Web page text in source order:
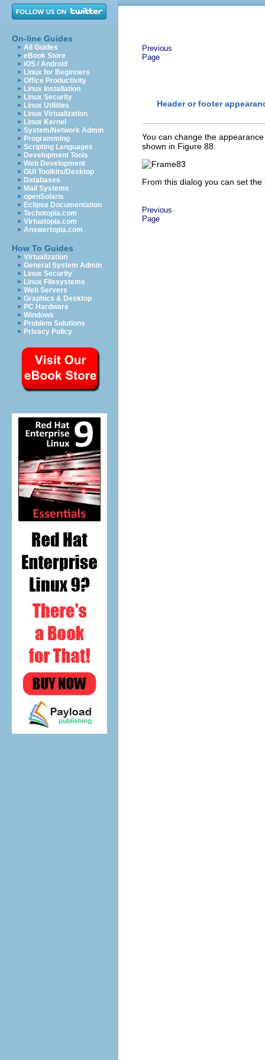
On-line Guides
All Guides
eBook Store
iOS / Android
Linux for Beginners
Office Productivity
Linux Installation
Linux Security
Linux Utilities
Linux Virtualization
Linux Kernel
System/Network Admin
Programming
Scripting Languages
Development Tools
Web Development
GUI Toolkits/Desktop
Databases
Mail Systems
openSolaris
Eclipse Documentation
Techotopia.com
Virtuatopia.com
Answertopia.com
How To Guides
Virtualization
General System Admin
Linux Security
Linux Filesystems
Web Servers
Graphics & Desktop
PC Hardware
Windows
Problem Solutions
Privacy Policy
Previous
Page
Header or footer
You can change the
shown in Figure 88.
From this dialog you can set
Previous
Page